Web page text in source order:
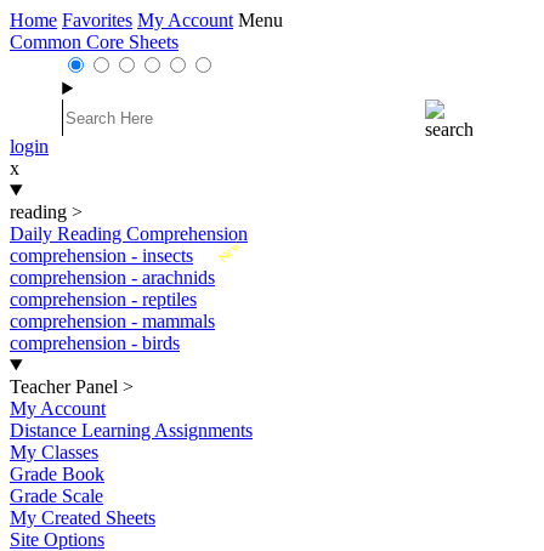
Home Favorites My Account Menu
Common Core Sheets
login
x
reading >
Daily Reading Comprehension
New
comprehension - insects
comprehension - arachnids
comprehension - reptiles
comprehension - mammals
comprehension - birds
Teacher Panel >
My Account
Distance Learning Assignments
My Classes
Grade Book
Grade Scale
My Created Sheets
Site Options